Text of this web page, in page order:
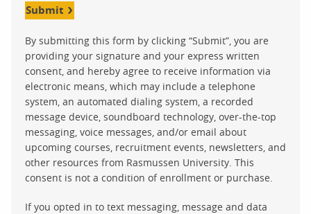
Submit
By submitting this form by clicking “Submit”, you are
providing your signature and your express written
consent, and hereby agree to receive information via
electronic means, which may include a telephone
system, an automated dialing system, a recorded
message device, soundboard technology, over-the-top
messaging, voice messages, and/or email about
upcoming courses, recruitment events, newsletters, and
other resources from Rasmussen University. This
consent is not a condition of enrollment or purchase.
If you opted in to text messaging, message and data